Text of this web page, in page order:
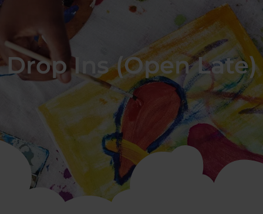
Drop Ins (Open Late)